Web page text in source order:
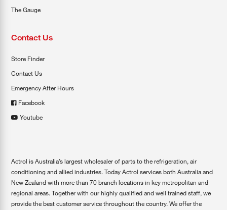
The Gauge
Contact Us
Store Finder
Contact Us
Emergency After Hours
Facebook
Youtube
Actrol is Australia’s largest wholesaler of parts to the refrigeration, air
conditioning and allied industries. Today Actrol services both Australia and
New Zealand with more than 70 branch locations in key metropolitan and
regional areas. Together with our highly qualified and well trained staff, we
provide the best customer service throughout the country. We offer the